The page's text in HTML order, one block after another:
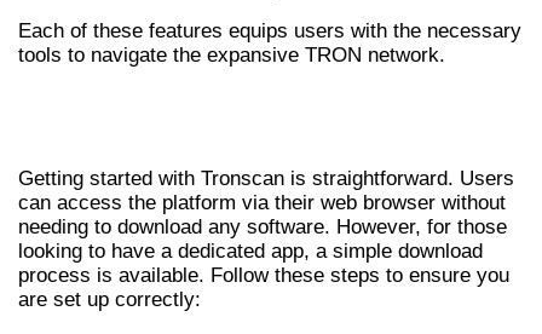
Each of these features equips users with the necessary
tools to navigate the expansive TRON network.
Getting started with Tronscan is straightforward. Users
can access the platform via their web browser without
needing to download any software. However, for those
looking to have a dedicated app, a simple download
process is available. Follow these steps to ensure you
are set up correctly: